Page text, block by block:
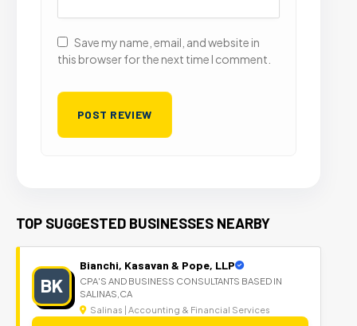
Save my name, email, and website in
this browser for the next time I comment.
TOP SUGGESTED BUSINESSES NEARBY
BK
Bianchi, Kasavan & Pope, LLP
CPA'S AND BUSINESS CONSULTANTS BASED IN
SALINAS,CA
Salinas | Accounting & Financial Services